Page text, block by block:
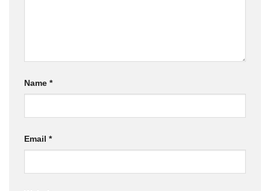
Name *
Email *